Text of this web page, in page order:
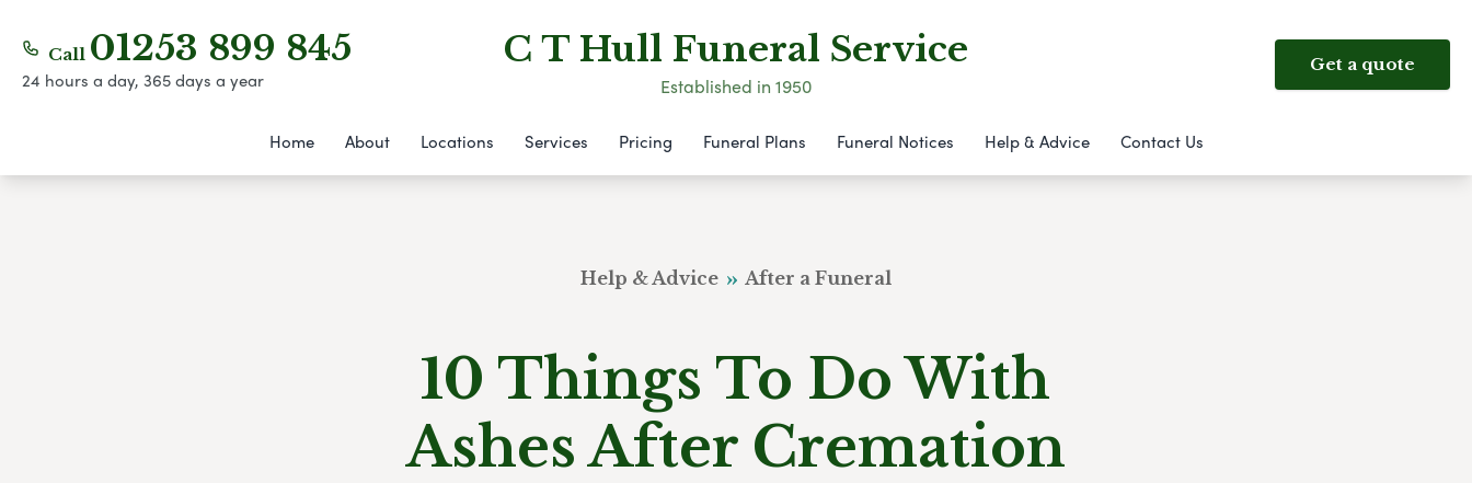
Call 01253 899 845
24 hours a day, 365 days a year
C T Hull Funeral Service
Established in 1950
Get a quote
Home About Locations Services Pricing Funeral Plans Funeral Notices Help & Advice Contact Us
Help & Advice After a Funeral
10 Things To Do With
Ashes After Cremation